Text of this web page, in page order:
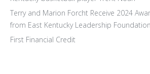
Terry and Marion Forcht Receive 2024
from East Kentucky Leadership Foundation
First Financial Credit